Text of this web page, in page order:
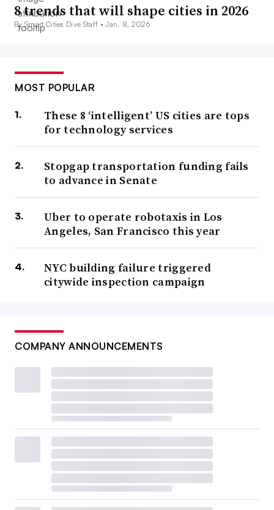
8 trends that will shape cities in 2026
By Smart Cities Dive Staff •Jan. 8, 2026
MOST POPULAR
These 8 ‘intelligent’ US cities are tops
for technology services
Stopgap transportation funding fails
to advance in Senate
Uber to operate robotaxis in Los
Angeles, San Francisco this year
NYC building failure triggered
citywide inspection campaign
COMPANY ANNOUNCEMENTS